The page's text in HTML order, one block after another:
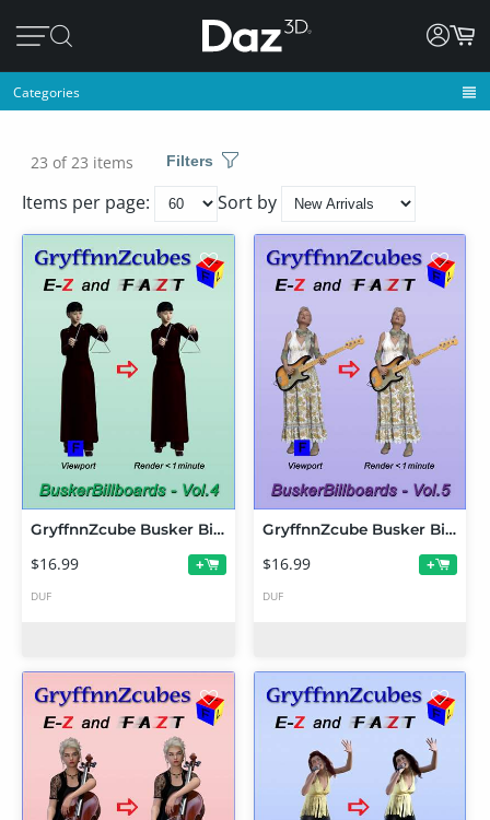
Categories
23 of 23 items Filters
Items per page: Sort by
GryffnnZcube Busker Billboards - Volume 4
$16.99 +
DUF
GryffnnZcube Busker Billboards - Volume 5
$16.99 +
DUF